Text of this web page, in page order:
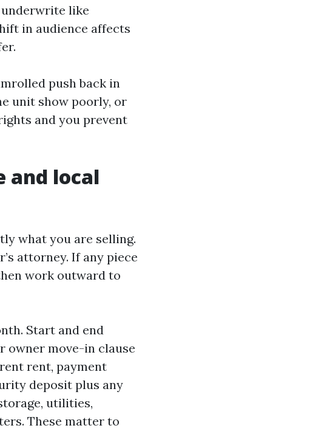
like
in audience affects
push back in
unit show poorly, or
and you prevent
and local
what you are selling.
attorney. If any piece
work outward to
Start and end
owner move-in clause
rent, payment
deposit plus any
utilities,
These matter to